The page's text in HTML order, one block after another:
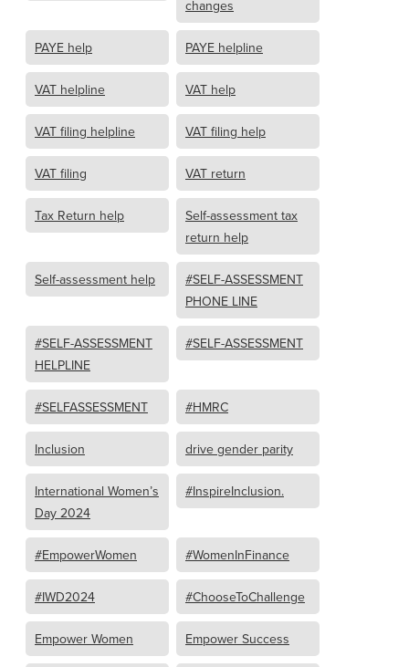
changes
PAYE help PAYE helpline
VAT helpline VAT help
VAT filing helpline VAT filing help
VAT filing VAT return
Tax Return help
Self-assessment tax
return help
Self-assessment help
#SELF-ASSESSMENT
PHONE LINE
#SELF-ASSESSMENT
HELPLINE
#SELF-ASSESSMENT
#SELFASSESSMENT #HMRC
Inclusion drive gender parity
International Women’s
Day 2024
#InspireInclusion.
#EmpowerWomen #WomenInFinance
#IWD2024 #ChooseToChallenge
Empower Women Empower Success